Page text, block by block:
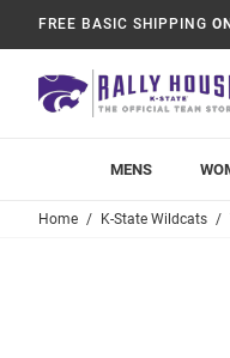
FREE BASIC SHIPPING
MENS
Home K-State Wildcats